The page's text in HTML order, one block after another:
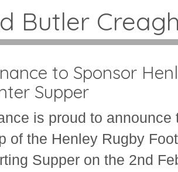
Butler
to Sponsor
Supper
is proud to announce
of the Henley Rugby
Supper on the 2nd